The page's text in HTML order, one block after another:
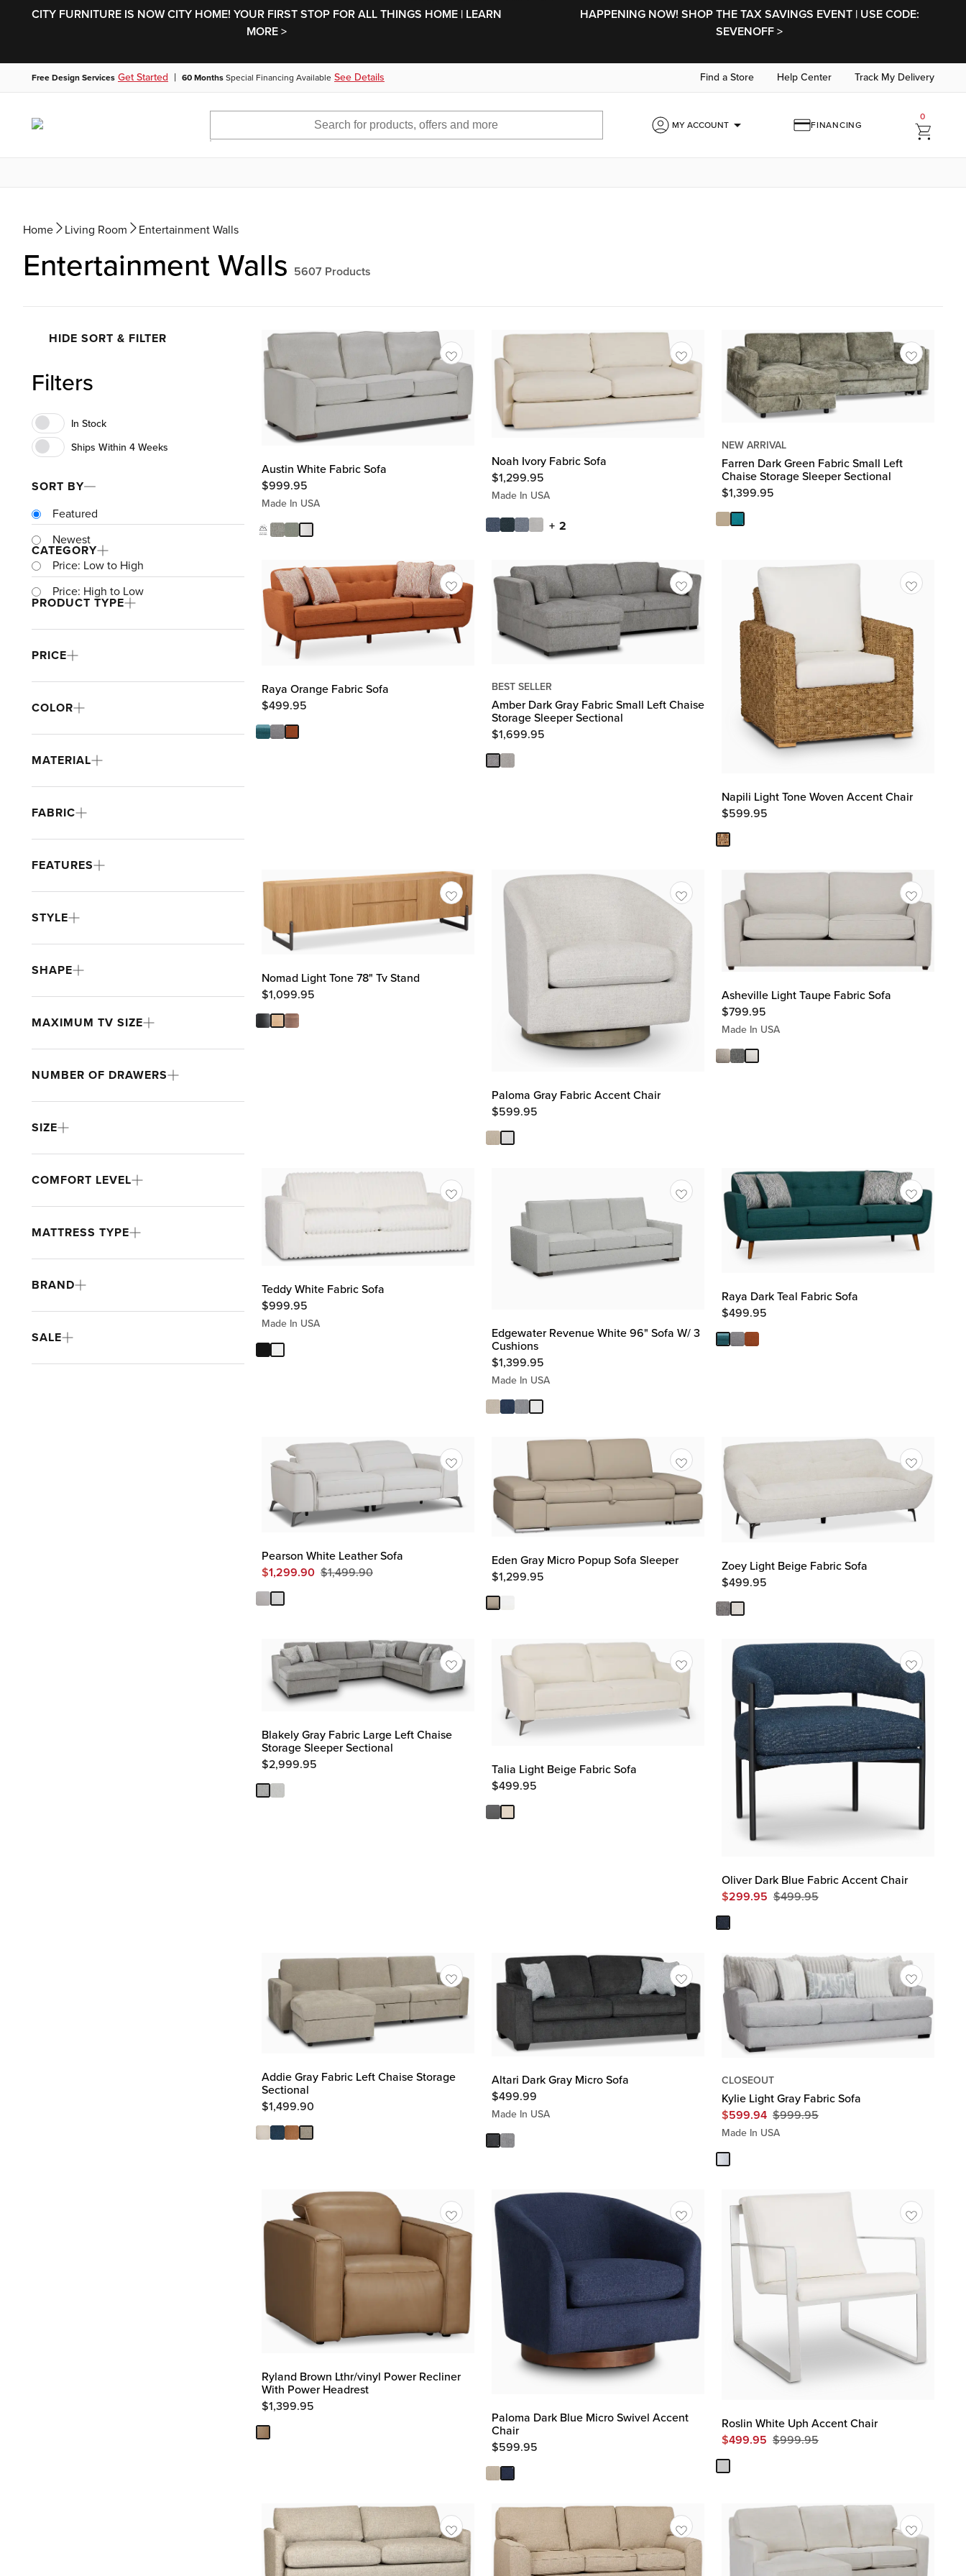
CITY FURNITURE IS NOW CITY HOME! YOUR FIRST STOP FOR ALL THINGS HOME | LEARN
MORE >
HAPPENING NOW! SHOP THE TAX SAVINGS EVENT | USE CODE:
SEVENOFF >
Free Design Services Get Started | 60 Months Special Financing Available See Details Find a Store Help Center Track My Delivery
MY ACCOUNTarrow_drop_down FINANCING
0
Home Living Room Entertainment Walls
Entertainment Walls 5607 Products
HIDE SORT & FILTER
Filters
SORT BY
Featured
Newest
Price: Low to High
Price: High to Low
CATEGORY
PRODUCT TYPE
PRICE
COLOR
MATERIAL
FABRIC
FEATURES
STYLE
SHAPE
MAXIMUM TV SIZE
NUMBER OF DRAWERS
SIZE
COMFORT LEVEL
MATTRESS TYPE
BRAND
SALE
Austin White Fabric Sofa
$999.95
Made In USA
Noah Ivory Fabric Sofa
$1,299.95
Made In USA
+ 2
NEW ARRIVAL
Farren Dark Green Fabric Small Left
Chaise Storage Sleeper Sectional
$1,399.95
Raya Orange Fabric Sofa
$499.95
BEST SELLER
Amber Dark Gray Fabric Small Left Chaise
Storage Sleeper Sectional
$1,699.95
Napili Light Tone Woven Accent Chair
$599.95
Nomad Light Tone 78" Tv Stand
$1,099.95
Paloma Gray Fabric Accent Chair
$599.95
Asheville Light Taupe Fabric Sofa
$799.95
Made In USA
Teddy White Fabric Sofa
$999.95
Made In USA
Edgewater Revenue White 96" Sofa W/ 3
Cushions
$1,399.95
Made In USA
Raya Dark Teal Fabric Sofa
$499.95
Pearson White Leather Sofa
$1,299.90 $1,499.90
Eden Gray Micro Popup Sofa Sleeper
$1,299.95
Zoey Light Beige Fabric Sofa
$499.95
Blakely Gray Fabric Large Left Chaise
Storage Sleeper Sectional
$2,999.95
Talia Light Beige Fabric Sofa
$499.95
Oliver Dark Blue Fabric Accent Chair
$299.95 $499.95
Addie Gray Fabric Left Chaise Storage
Sectional
$1,499.90
Altari Dark Gray Micro Sofa
$499.99
Made In USA
CLOSEOUT
Kylie Light Gray Fabric Sofa
$599.94 $999.95
Made In USA
Ryland Brown Lthr/vinyl Power Recliner
With Power Headrest
$1,399.95
Paloma Dark Blue Micro Swivel Accent
Chair
$599.95
Roslin White Uph Accent Chair
$499.95 $999.95